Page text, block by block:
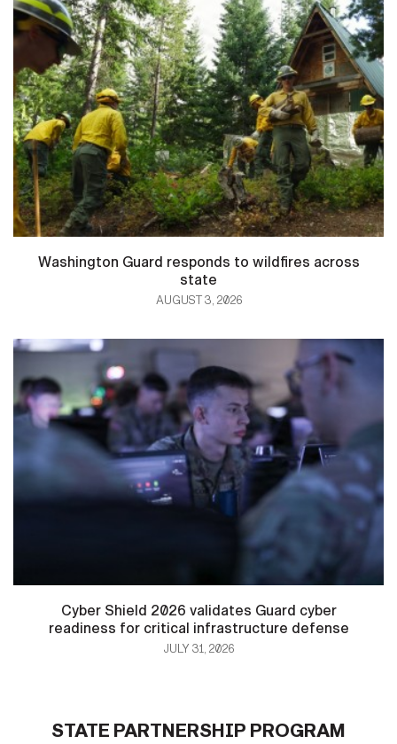
Washington Guard responds to wildfires across
state
AUGUST 3, 2026
Cyber Shield 2026 validates Guard cyber
readiness for critical infrastructure defense
JULY 31, 2026
STATE PARTNERSHIP PROGRAM